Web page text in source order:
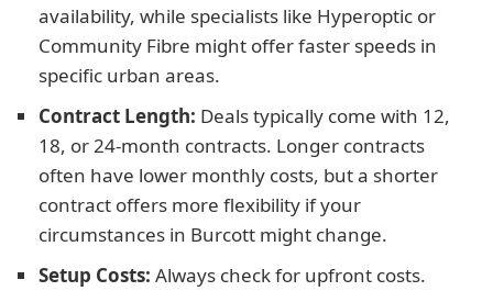
availability, while specialists like Hyperoptic or
Community Fibre might offer faster speeds in
specific urban areas.
Contract Length: Deals typically come with 12,
18, or 24-month contracts. Longer contracts
often have lower monthly costs, but a shorter
contract offers more flexibility if your
circumstances in Burcott might change.
Setup Costs: Always check for upfront costs.